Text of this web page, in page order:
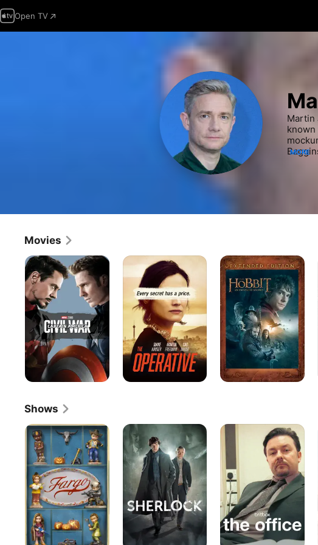
Open TV
Martin
MORE
Movies
Captain
America
:
Civil
War
The
Operative
The
Hobbit:
An
Unexpected
Journey
(Extended
Edition)
Shows
Fargo Sherlock
The
Office